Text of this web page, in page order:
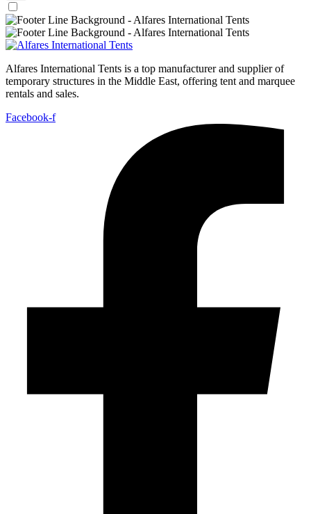
Alfares International Tents is a top manufacturer and supplier of
temporary structures in the Middle East, offering tent and marquee
rentals and sales.
Facebook-f